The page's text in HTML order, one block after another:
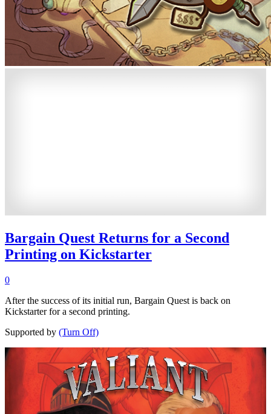
Bargain Quest Returns for a Second
Printing on Kickstarter
0
After the success of its initial run, Bargain Quest is back on
Kickstarter for a second printing.
Supported by (Turn Off)